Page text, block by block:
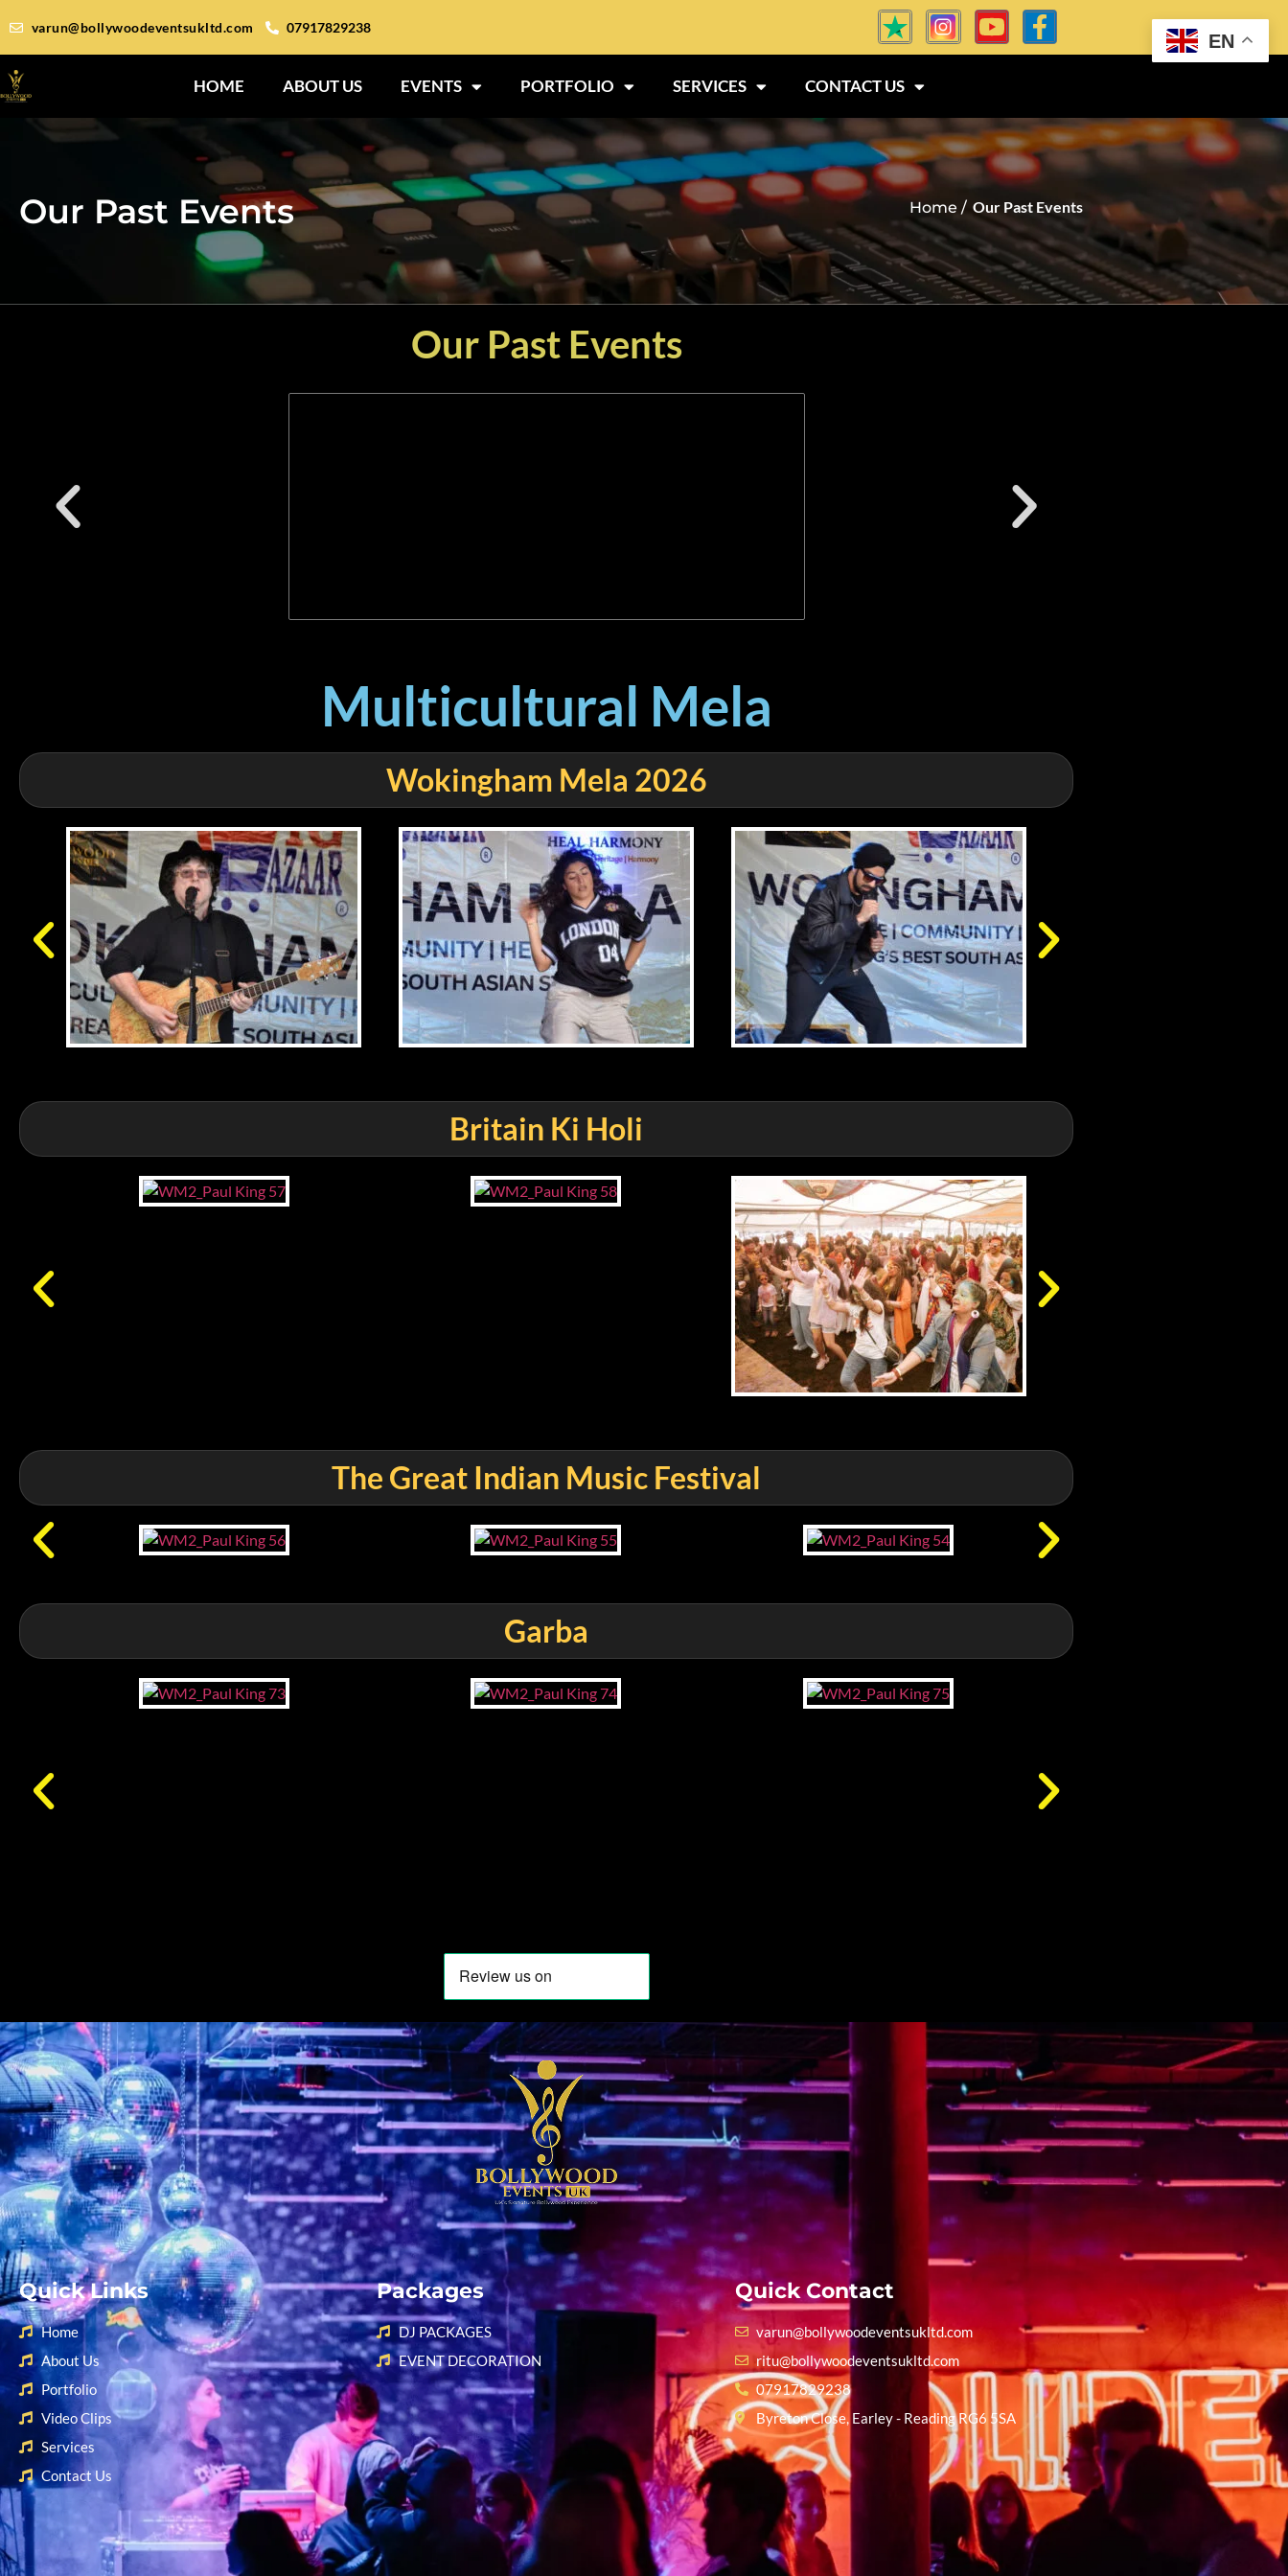
varun@bollywoodeventsukltd.com 07917829238
HOME ABOUT US EVENTS PORTFOLIO SERVICES CONTACT US
Our Past Events Home / Our Past Events
Our Past Events
Multicultural Mela
Wokingham Mela 2026
Britain Ki Holi
The Great Indian Music Festival
Garba
Quick Links
Home
About Us
Portfolio
Video Clips
Services
Contact Us
Packages
DJ PACKAGES
EVENT DECORATION
Quick Contact
varun@bollywoodeventsukltd.com
ritu@bollywoodeventsukltd.com
07917829238
Byreton Close, Earley - Reading RG6 5SA
EN